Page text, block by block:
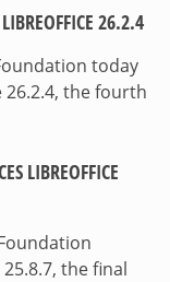
26.2.4
today
the fourth
LIBREOFFICE
the final